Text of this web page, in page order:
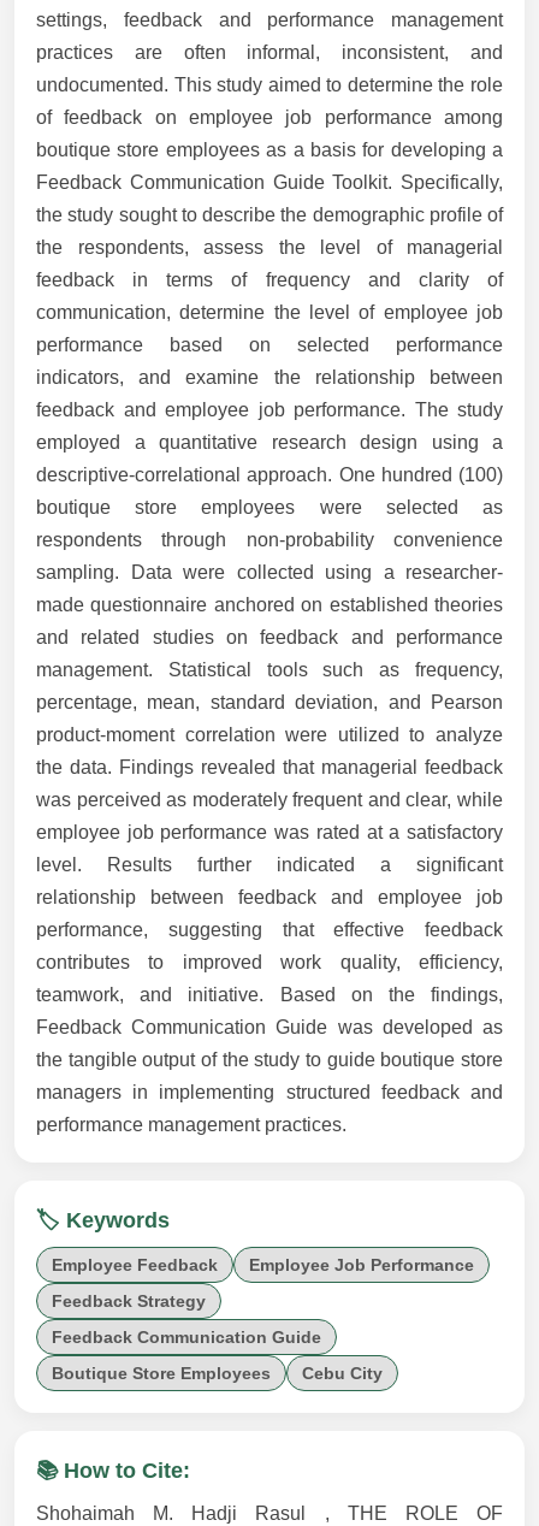
settings, feedback and performance management
practices are often informal, inconsistent, and
undocumented. This study aimed to determine the role
of feedback on employee job performance among
boutique store employees as a basis for developing a
Feedback Communication Guide Toolkit. Specifically,
the study sought to describe the demographic profile of
the respondents, assess the level of managerial
feedback in terms of frequency and clarity of
communication, determine the level of employee job
performance based on selected performance
indicators, and examine the relationship between
feedback and employee job performance. The study
employed a quantitative research design using a
descriptive-correlational approach. One hundred (100)
boutique store employees were selected as
respondents through non-probability convenience
sampling. Data were collected using a researcher-
made questionnaire anchored on established theories
and related studies on feedback and performance
management. Statistical tools such as frequency,
percentage, mean, standard deviation, and Pearson
product-moment correlation were utilized to analyze
the data. Findings revealed that managerial feedback
was perceived as moderately frequent and clear, while
employee job performance was rated at a satisfactory
level. Results further indicated a significant
relationship between feedback and employee job
performance, suggesting that effective feedback
contributes to improved work quality, efficiency,
teamwork, and initiative. Based on the findings,
Feedback Communication Guide was developed as
the tangible output of the study to guide boutique store
managers in implementing structured feedback and
performance management practices.
🏷️ Keywords
Employee Feedback
Employee Job Performance
Feedback Strategy
Feedback Communication Guide
Boutique Store Employees
Cebu City
📚 How to Cite:
Shohaimah M. Hadji Rasul , THE ROLE OF